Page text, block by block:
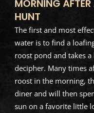
MORNING
HUNT
The first and most
water is to find a
roost pond and takes
decipher. Many times
roost in the morning,
diner and will then
sun on a favorite little